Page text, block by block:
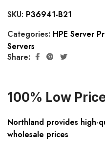
SKU: P36941-B21
Categories: HPE Server
Servers
Share:
100% Low
Northland provides high-
wholesale prices